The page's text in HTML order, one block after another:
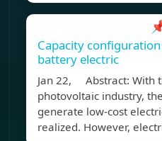
Capacity
battery electric
Jan 22, Abstract: With
photovoltaic industry,
generate low-cost
realized. However,